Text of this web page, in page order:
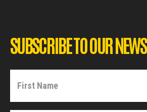
SUBSCRIBE TO OUR